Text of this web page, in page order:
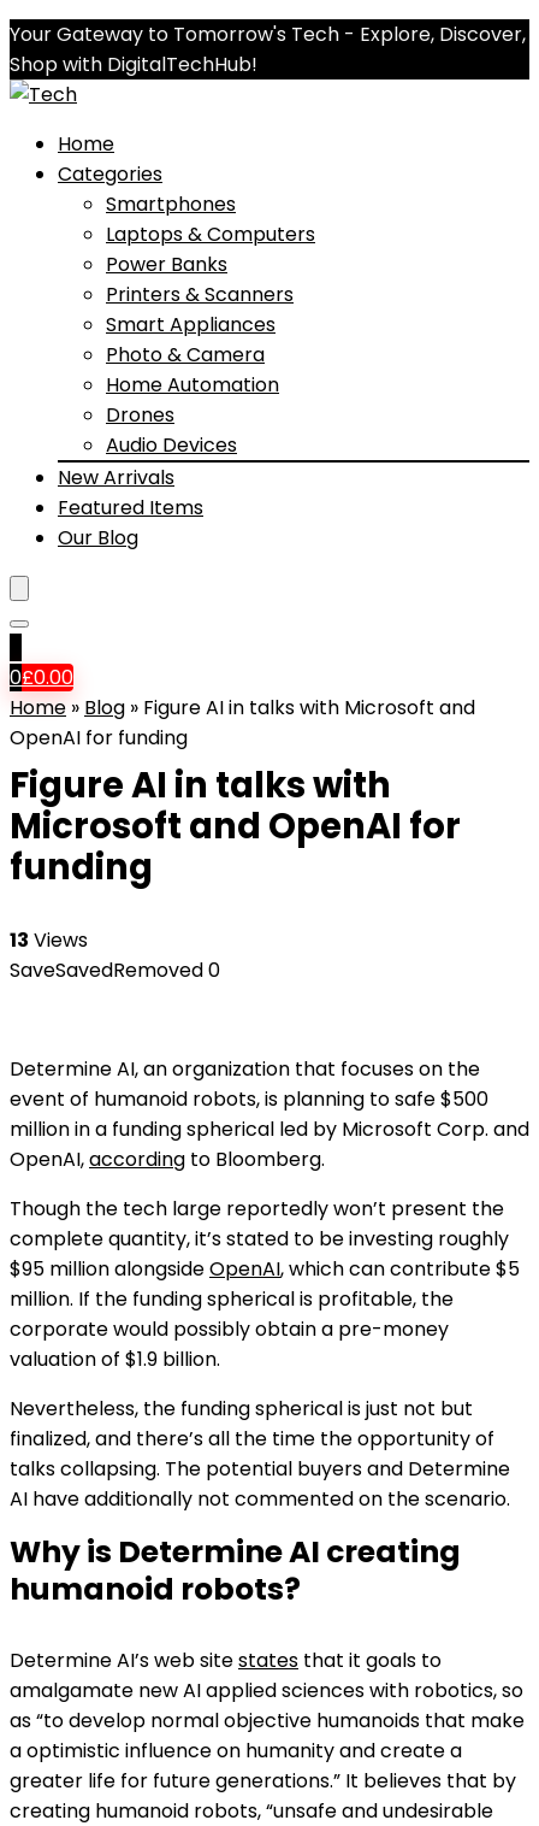
Your Gateway to Tomorrow's Tech - Explore, Discover,
Shop with DigitalTechHub!
Home
Categories
Smartphones
Laptops & Computers
Power Banks
Printers & Scanners
Smart Appliances
Photo & Camera
Home Automation
Drones
Audio Devices
New Arrivals
Featured Items
Our Blog
0£0.00
Home » Blog » Figure AI in talks with Microsoft and
OpenAI for funding
Figure AI in talks with
Microsoft and OpenAI for
funding
13 Views
SaveSavedRemoved0
Determine AI, an organization that focuses on the
event of humanoid robots, is planning to safe $500
million in a funding spherical led by Microsoft Corp. and
OpenAI,according to Bloomberg.
Though the tech large reportedly won’t present the
complete quantity, it’s stated to be investing roughly
$95 million alongsideOpenAI, which can contribute $5
million. If the funding spherical is profitable, the
corporate would possibly obtain a pre-money
valuation of $1.9 billion.
Nevertheless, the funding spherical is just not but
finalized, and there’s all the time the opportunity of
talks collapsing. The potential buyers and Determine
AI have additionally not commented on the scenario.
Why is Determine AI creating
humanoid robots?
Determine AI’s web sitestates that it goals to
amalgamate new AI applied sciences with robotics, so
as “to develop normal objective humanoids that make
a optimistic influence on humanity and create a
greater life for future generations.” It believes that by
creating humanoid robots, “unsafe and undesirable